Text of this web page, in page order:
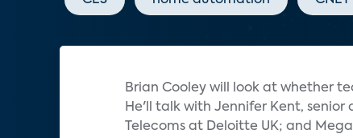
Brian Cooley will look at whether
He'll talk with Jennifer Kent, senior
Telecoms at Deloitte UK; and